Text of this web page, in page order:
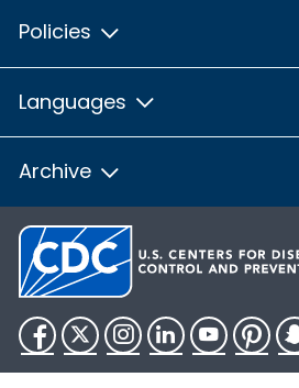
Policies
Languages
Archive